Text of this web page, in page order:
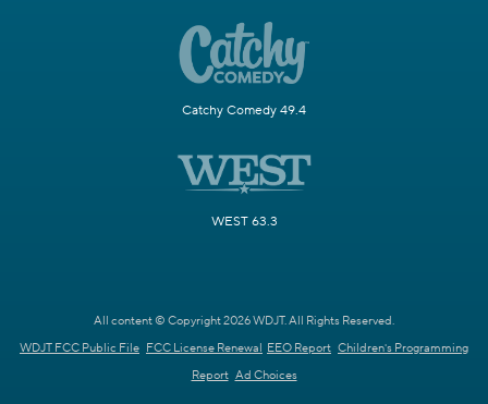
Catchy Comedy 49.4
WEST 63.3
All content © Copyright 2026 WDJT. All Rights Reserved.
WDJT FCC Public File FCC License Renewal EEO Report Children's Programming
Report Ad Choices